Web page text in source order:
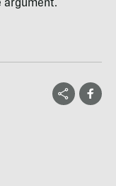
argument.